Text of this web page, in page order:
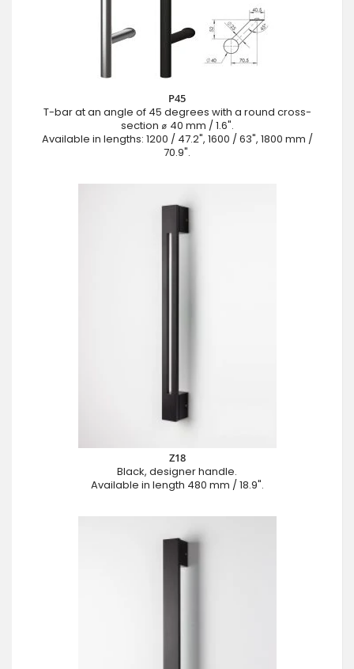
P45
T-bar at an angle of 45 degrees with a round cross-
section ⌀ 40 mm / 1.6".
Available in lengths: 1200 / 47.2", 1600 / 63", 1800 mm /
70.9".
Z18
Black, designer handle.
Available in length 480 mm / 18.9".